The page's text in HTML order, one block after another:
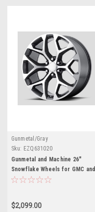
Gunmetal/Gray
Sku: EZQ631020
Gunmetal and Machine 26"
Snowflake Wheels for GMC and
Chevy 1500 Trucks and SUVs
$2,099.00